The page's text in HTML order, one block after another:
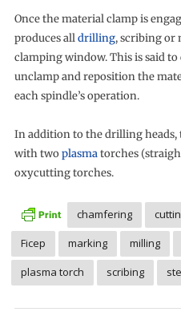
Once the material clamp is
produces alldrilling, scribing or
clamping window. This is said
unclamp and reposition the
each spindle’s operation.
In addition to the drilling heads,
with twoplasmatorches
oxycutting torches.
chamfering
Ficep
marking milling
plasma torch
scribing